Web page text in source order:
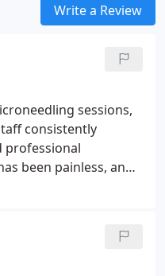
Write a Review
sessions,
consistently
professional
been painless, and I